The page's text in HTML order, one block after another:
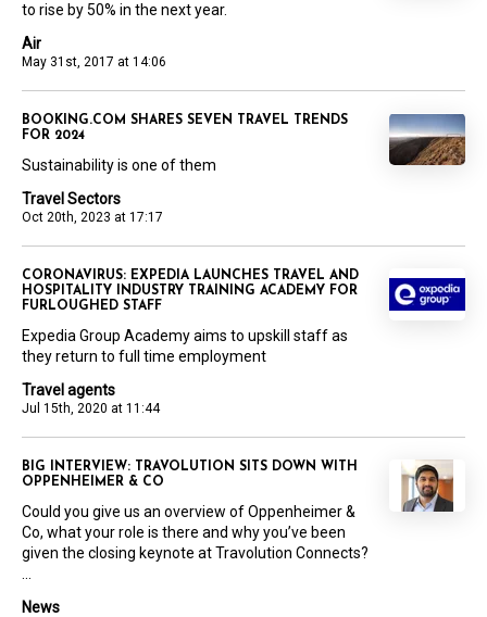
Air
May 31st, 2017 at 14:06
to rise by 50% in the next year.
Travel Sectors
Oct 20th, 2023 at 17:17
BOOKING.COM SHARES SEVEN TRAVEL TRENDS
FOR 2024
Sustainability is one of them
Travel agents
Jul 15th, 2020 at 11:44
CORONAVIRUS: EXPEDIA LAUNCHES TRAVEL AND
HOSPITALITY INDUSTRY TRAINING ACADEMY FOR
FURLOUGHED STAFF
Expedia Group Academy aims to upskill staff as
they return to full time employment
News
BIG INTERVIEW: TRAVOLUTION SITS DOWN WITH
OPPENHEIMER & CO
Could you give us an overview of Oppenheimer &
Co, what your role is there and why you’ve been
given the closing keynote at Travolution Connects?